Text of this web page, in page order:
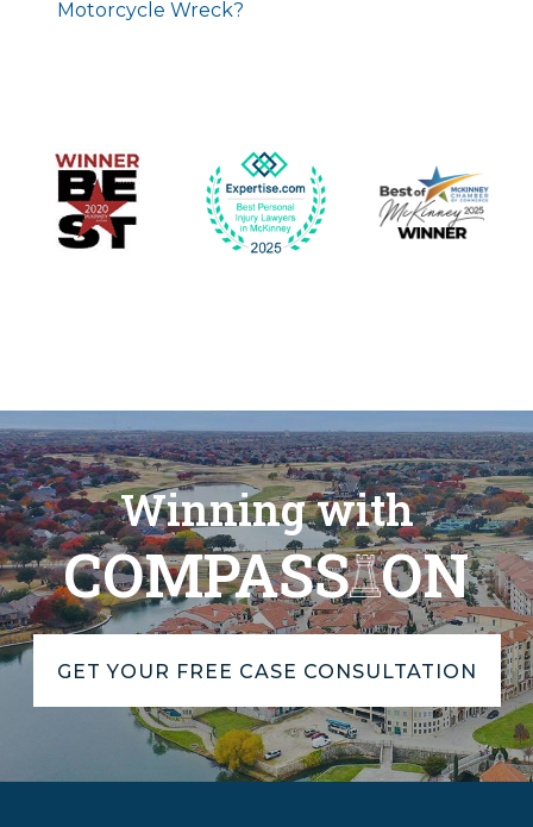
Motorcycle Wreck?
Winning with
COMPASS ON
GET YOUR FREE CASE CONSULTATION